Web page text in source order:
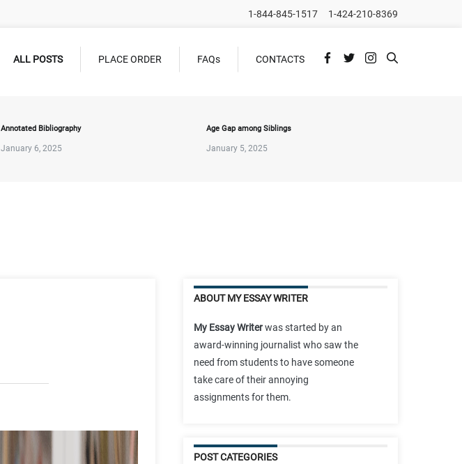
1-844-845-1517 1-424-210-8369
ALL POSTS PLACE ORDER FAQs CONTACTS
Annotated Bibliography
January 6, 2025
Age Gap among Siblings
January 5, 2025
ABOUT MY ESSAY WRITER
My Essay Writerwas started by an
award-winning journalist who saw the
need from students to have someone
take care of their annoying
assignments for them.
POST CATEGORIES